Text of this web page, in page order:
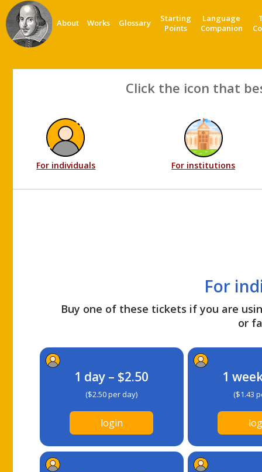
About Works Glossary
Starting
Points
Language
Companion
Click the icon that
For individuals For institutions
For
Buy one of these tickets if you are
or
1 day – $2.50
($2.50 per day)
login
1
($1.43